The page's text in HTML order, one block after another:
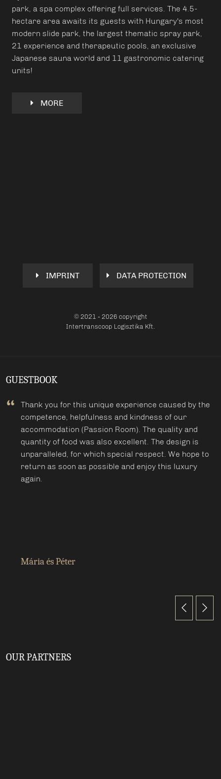
park, a spa complex offering full services. The 4.5-
hectare area awaits its guests with Hungary's most
modern slide park, the largest thematic spray park,
21 experience and therapeutic pools, an exclusive
Japanese sauna world and 11 gastronomic catering
units!
MORE
IMPRINT DATA PROTECTION
© 2021 - 2026 copyright
Intertranscoop Logisztika Kft.
GUESTBOOK
Thank you for this unique experience caused by the
competence, helpfulness and kindness of our
accommodation (Passion Room). The quality and
quantity of food was also excellent. The design is
unparalleled, for which special respect. We hope to
return as soon as possible and enjoy this luxury
again.
Mária és Péter
OUR PARTNERS